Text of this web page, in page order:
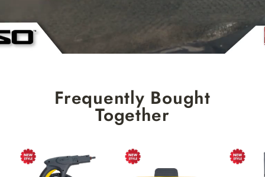
Frequently Bought
Together